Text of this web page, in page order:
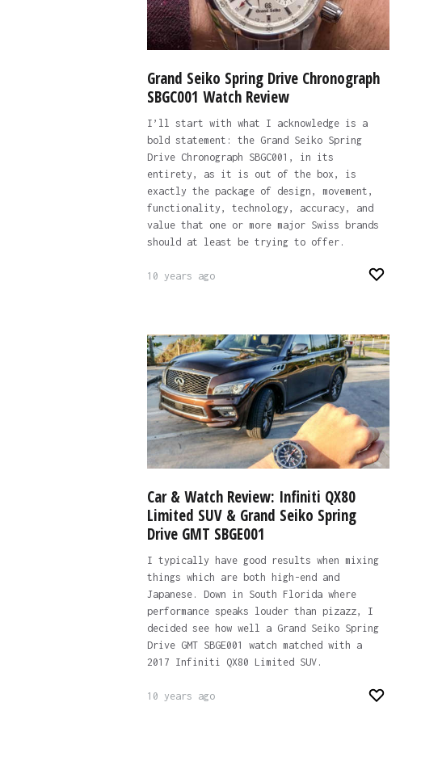
Grand Seiko Spring Drive Chronograph
SBGC001 Watch Review
I’ll start with what I acknowledge is a
bold statement: the Grand Seiko Spring
Drive Chronograph SBGC001, in its
entirety, as it is out of the box, is
exactly the package of design, movement,
functionality, technology, accuracy, and
value that one or more major Swiss brands
should at least be trying to offer.
10 years ago
Car & Watch Review: Infiniti QX80
Limited SUV & Grand Seiko Spring
Drive GMT SBGE001
I typically have good results when mixing
things which are both high-end and
Japanese. Down in South Florida where
performance speaks louder than pizazz, I
decided see how well a Grand Seiko Spring
Drive GMT SBGE001 watch matched with a
2017 Infiniti QX80 Limited SUV.
10 years ago